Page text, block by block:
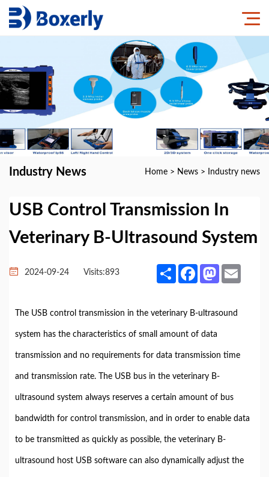
Industry News Home > News > Industry news
USB Control Transmission In
Veterinary B-Ultrasound System
2024-09-24 Visits:893 Share FacebookMastodon
The USB control transmission in the veterinary B-ultrasound
system has the characteristics of small amount of data
transmission and no requirements for data transmission time
and transmission rate. The USB bus in the veterinary B-
ultrasound system always reserves a certain amount of bus
bandwidth for control transmission, and in order to enable data
to be transmitted as quickly as possible, the veterinary B-
ultrasound host USB software can also dynamically adjust the